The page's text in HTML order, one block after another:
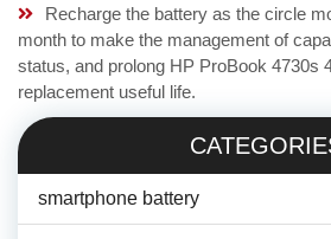
Recharge the battery as the circle
month to make the management of
status, and prolong HP ProBook 4730s
replacement useful life.
smartphone battery